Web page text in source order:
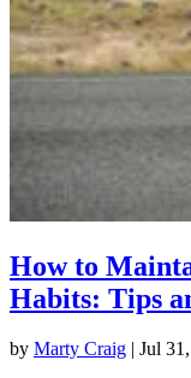
How to
Habits: Tips
by Marty Craig | Jul